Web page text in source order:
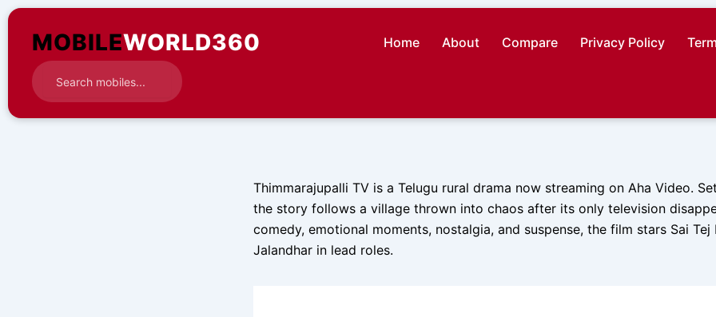
Skip
contentMOBILEWORLD360 Home About Compare Privacy Policy
Thimmarajupalli TV is a Telugu rural drama now streaming on Aha Video.
the story follows a village thrown into chaos after its only television
comedy, emotional moments, nostalgia, and suspense, the film stars Sai Tej
Jalandhar in lead roles.